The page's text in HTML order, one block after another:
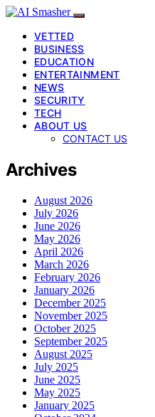
VETTED
BUSINESS
EDUCATION
ENTERTAINMENT
NEWS
SECURITY
TECH
ABOUT US
CONTACT US
Archives
August 2026
July 2026
June 2026
May 2026
April 2026
March 2026
February 2026
January 2026
December 2025
November 2025
October 2025
September 2025
August 2025
July 2025
June 2025
May 2025
January 2025